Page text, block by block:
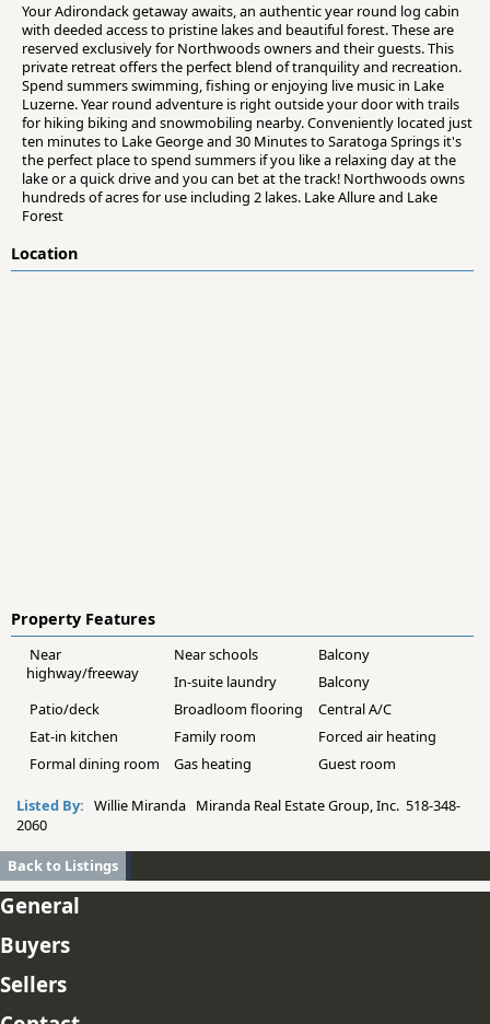
Your Adirondack getaway awaits, an authentic year round log cabin
with deeded access to pristine lakes and beautiful forest. These are
reserved exclusively for Northwoods owners and their guests. This
private retreat offers the perfect blend of tranquility and recreation.
Spend summers swimming, fishing or enjoying live music in Lake
Luzerne. Year round adventure is right outside your door with trails
for hiking biking and snowmobiling nearby. Conveniently located just
ten minutes to Lake George and 30 Minutes to Saratoga Springs it's
the perfect place to spend summers if you like a relaxing day at the
lake or a quick drive and you can bet at the track! Northwoods owns
hundreds of acres for use including 2 lakes. Lake Allure and Lake
Forest
Location
Property Features
Near
highway/freeway
Near schools
Balcony
In-suite laundry
Balcony
Patio/deck
Broadloom flooring
Central A/C
Eat-in kitchen
Family room
Forced air heating
Formal dining room
Gas heating Guest room
Listed By: Willie Miranda Miranda Real Estate Group, Inc. 518-348-
2060
Back to Listings
General
Buyers
Sellers